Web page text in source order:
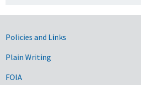
Government Links
Policies and Links
Plain Writing
FOIA